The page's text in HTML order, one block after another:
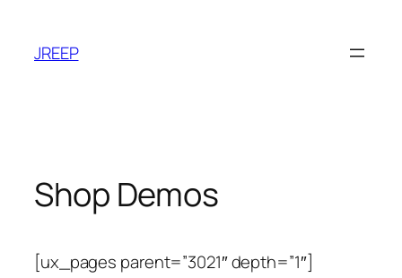
content
JREEP
Shop Demos
[ux_pages parent=”3021″ depth=”1″]